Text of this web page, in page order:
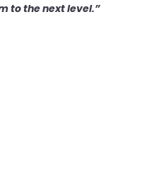
to thenext level.”